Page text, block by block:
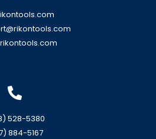
528-5380
884-5167